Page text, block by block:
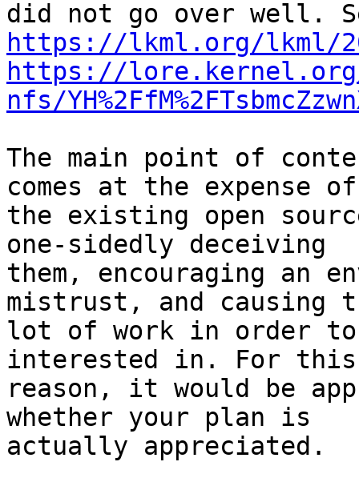
https://lkml.org/lkml/
https://
nfs/
The main point of
comes at the expense of
the existing open
one-sidedly deceiving
them, encouraging an
mistrust, and causing
lot of work in order to
interested in. For this
reason, it would be
whether your plan is
actually appreciated.